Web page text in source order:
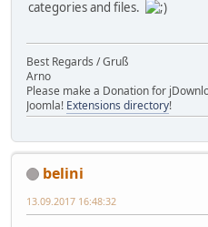
categories and files.
Best Regards / Gruß
Arno
Please make a Donation for
Joomla! Extensions directory!
belini
13.09.2017 16:48:32